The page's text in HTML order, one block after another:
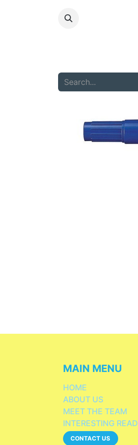
HOME
ABOUT US
MEET THE TEAM
INTERESTING READ
CONTACT US
MAIN MENU